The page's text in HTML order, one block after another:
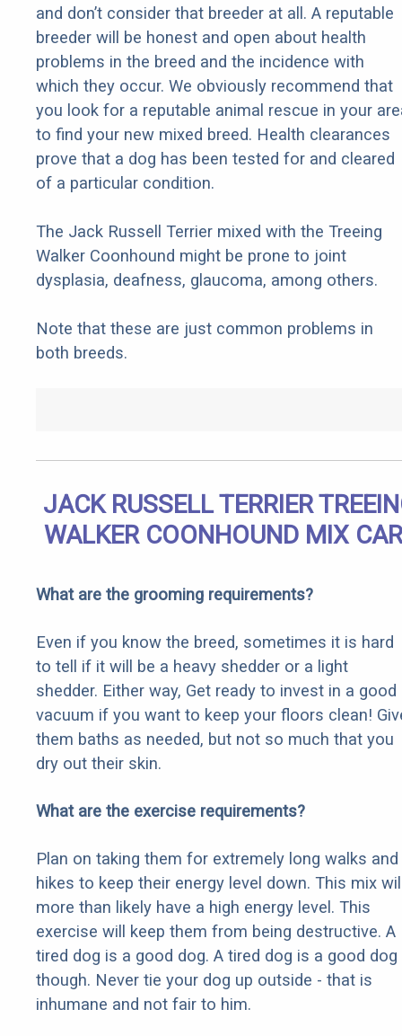
and don’t consider that breeder at all. A reputable
breeder will be honest and open about health
problems in the breed and the incidence with
which they occur. We obviously recommend that
you look for a reputable animal rescue in your
to find your new mixed breed. Health clearances
prove that a dog has been tested for and cleared
of a particular condition.
The Jack Russell Terrier mixed with the Treeing
Walker Coonhound might be prone to joint
dysplasia, deafness, glaucoma, among others.
Note that these are just common problems in
both breeds.
JACK RUSSELL TERRIER
WALKER COONHOUND MIX
What are the grooming requirements?
Even if you know the breed, sometimes it is hard
to tell if it will be a heavy shedder or a light
shedder. Either way, Get ready to invest in a good
vacuum if you want to keep your floors clean!
them baths as needed, but not so much that you
dry out their skin.
What are the exercise requirements?
Plan on taking them for extremely long walks and
hikes to keep their energy level down. This mix
more than likely have a high energy level. This
exercise will keep them from being destructive. A
tired dog is a good dog. A tired dog is a good dog
though. Never tie your dog up outside - that is
inhumane and not fair to him.